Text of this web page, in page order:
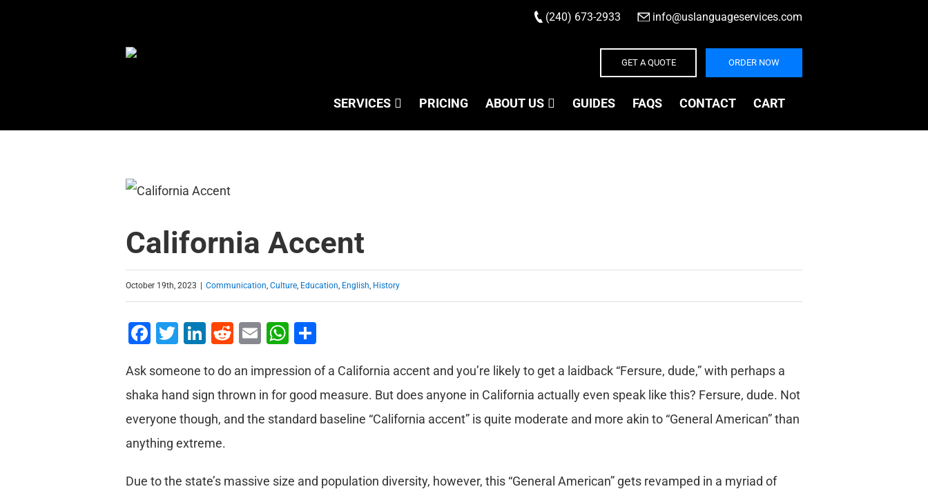
(240) 673-2933 info@uslanguageservices.com
GET A QUOTE ORDER NOW
SERVICES PRICING ABOUT US GUIDES FAQS CONTACT CART
California Accent
October 19th, 2023 Communication, Culture, Education, English, History
Facebook
Twitter
LinkedIn
Reddit
EmailWhatsApp
Ask someone to do an impression of a California accent and you’re likely to get a laidback “Fersure, dude,” with perhaps a
shaka hand sign thrown in for good measure. But does anyone in California actually even speak like this? Fersure, dude. Not
everyone though, and the standard baseline “California accent” is quite moderate and more akin to “General American” than
anything extreme.
Due to the state’s massive size and population diversity, however, this “General American” gets revamped in a myriad of